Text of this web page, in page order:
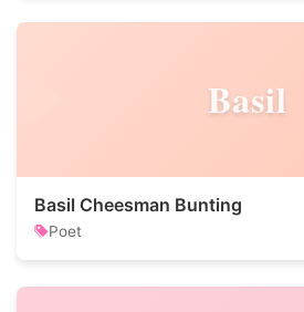
Basil
Basil Cheesman Bunting
Poet